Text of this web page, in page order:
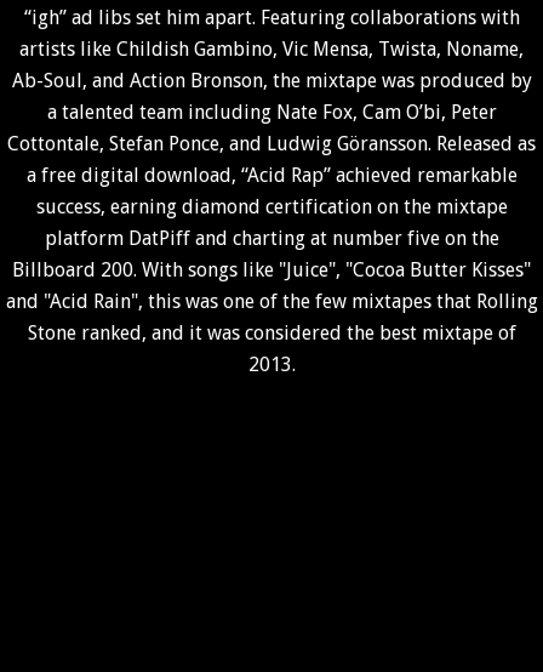
“igh” ad libs set him apart. Featuring collaborations with
artists like Childish Gambino, Vic Mensa, Twista, Noname,
Ab-Soul, and Action Bronson, the mixtape was produced by
a talented team including Nate Fox, Cam O’bi, Peter
Cottontale, Stefan Ponce, and Ludwig Göransson. Released as
a free digital download, “Acid Rap” achieved remarkable
success, earning diamond certification on the mixtape
platform DatPiff and charting at number five on the
Billboard 200. With songs like "Juice", "Cocoa Butter Kisses"
and "Acid Rain", this was one of the few mixtapes that Rolling
Stone ranked, and it was considered the best mixtape of
2013.